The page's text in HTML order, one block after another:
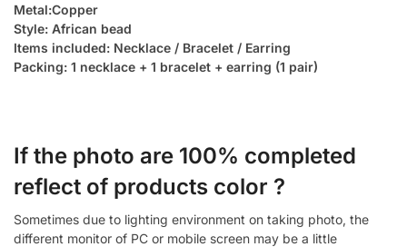
Metal:Copper
Style: African bead
Items included: Necklace / Bracelet / Earring
Packing: 1 necklace + 1 bracelet + earring (1 pair)
If the photo are 100% completed
reflect of products color ?
Sometimes due to lighting environment on taking photo, the
different monitor of PC or mobile screen may be a little